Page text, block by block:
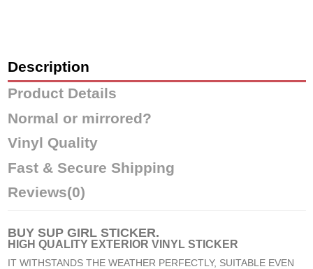
Description
Product Details
Normal or mirrored?
Vinyl Quality
Fast & Secure Shipping
Reviews(0)
BUY SUP GIRL STICKER.
HIGH QUALITY EXTERIOR VINYL STICKER
IT WITHSTANDS THE WEATHER PERFECTLY, SUITABLE EVEN